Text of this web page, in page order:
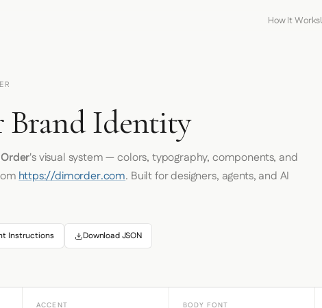
How It Works
Identity
's visual system — colors, typography, components, and
https://dimorder.com. Built for designers, agents, and AI
Instructions Download JSON
ACCENT BODY FONT